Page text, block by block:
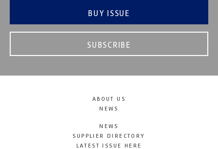
BUY ISSUE
SUBSCRIBE
ABOUT US
NEWS
NEWS
SUPPLIER DIRECTORY
LATEST ISSUE HERE